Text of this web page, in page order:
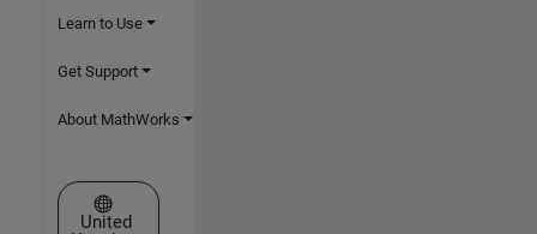
Learn to Use
Get Support
About MathWorks
Select a Web Site
United